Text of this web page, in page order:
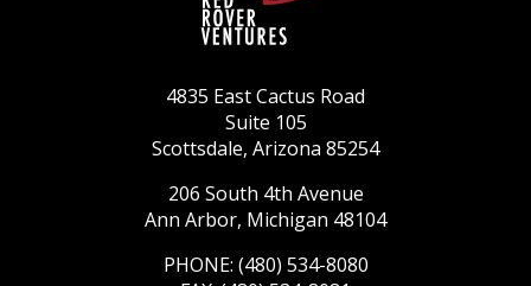
4835 East Cactus Road
Suite 105
Scottsdale, Arizona 85254
206 South 4th Avenue
Ann Arbor, Michigan 48104
PHONE: (480) 534-8080